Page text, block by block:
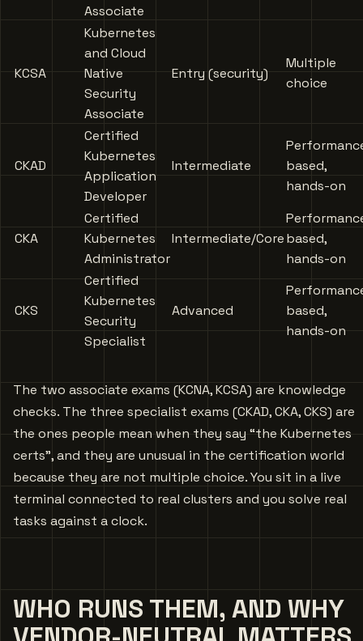
Associate
KCSA
Kubernetes
and Cloud
Native
Security
Associate
Entry (security)
Multiple
choice
CKAD
Certified
Kubernetes
Application
Developer
Intermediate
based,
hands-on
CKA
Certified
Kubernetes
Administrator
Intermediate/Corebased,
hands-on
CKS
Certified
Kubernetes
Security
Specialist
Advanced
based,
hands-on
The two associate exams (KCNA, KCSA) are knowledge
checks. The three specialist exams (CKAD, CKA, CKS) are
the ones people mean when they say “the Kubernetes
certs”, and they are unusual in the certification world
because they are not multiple choice. You sit in a live
terminal connected to real clusters and you solve real
tasks against a clock.
WHO RUNS THEM, AND WHY